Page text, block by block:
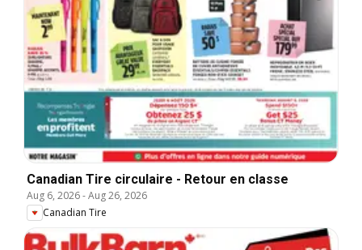
Canadian Tire circulaire - Retour en classe
Aug 6, 2026-Aug 26, 2026
Canadian Tire